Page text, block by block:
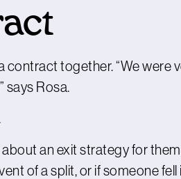
contract together. “We were
says Rosa.
an exit strategy for
of a split, or if someone fell